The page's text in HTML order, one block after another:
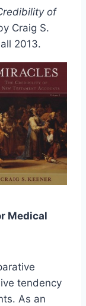
of
Craig S.
2013.
Medical
tendency
As an